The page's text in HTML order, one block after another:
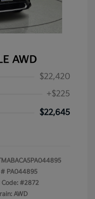
AWD
$22,420
+$225
$22,645
# PA044895
Code: #2872
AWD